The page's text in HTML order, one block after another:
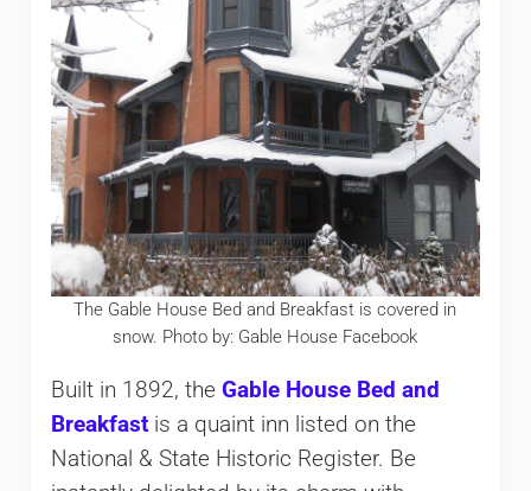
The Gable House Bed and Breakfast is covered in
snow. Photo by: Gable House Facebook
Built in 1892, the Gable House Bed and
Breakfastis a quaint inn listed on the
National & State Historic Register. Be